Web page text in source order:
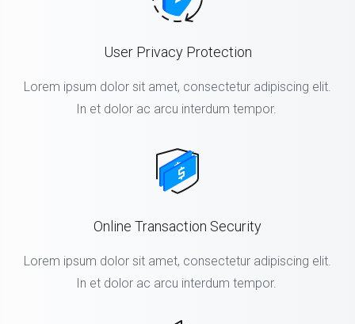
User Privacy Protection
Lorem ipsum dolor sit amet, consectetur adipiscing elit.
In et dolor ac arcu interdum tempor.
Online Transaction Security
Lorem ipsum dolor sit amet, consectetur adipiscing elit.
In et dolor ac arcu interdum tempor.